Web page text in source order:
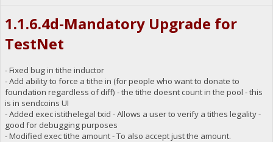
1.1.6.4d-Mandatory Upgrade for
TestNet
- Fixed bug in tithe inductor
- Add ability to force a tithe in (for people who want to donate to
foundation regardless of diff) - the tithe doesnt count in the pool - this
is in sendcoins UI
- Added exec istithelegal txid - Allows a user to verify a tithes legality -
good for debugging purposes
- Modified exec tithe amount - To also accept just the amount.